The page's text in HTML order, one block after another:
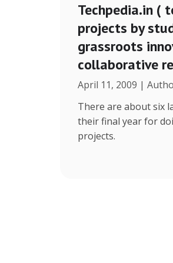
Techpedia.in (
projects by
grassroots
collaborative
April 11, 2009 |
There are about six
their final year for
projects.